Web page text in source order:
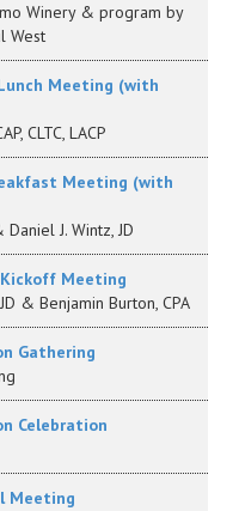
Winery & program by
West
Meeting (with
CLTC, LACP
Meeting (with
Daniel J. Wintz, JD
Meeting
& Benjamin Burton, CPA
Gathering
Celebration
Meeting